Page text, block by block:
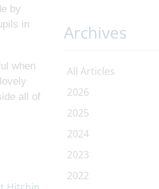
by
in
when
all of
Archives
All Articles
2026
2025
2024
2023
2022